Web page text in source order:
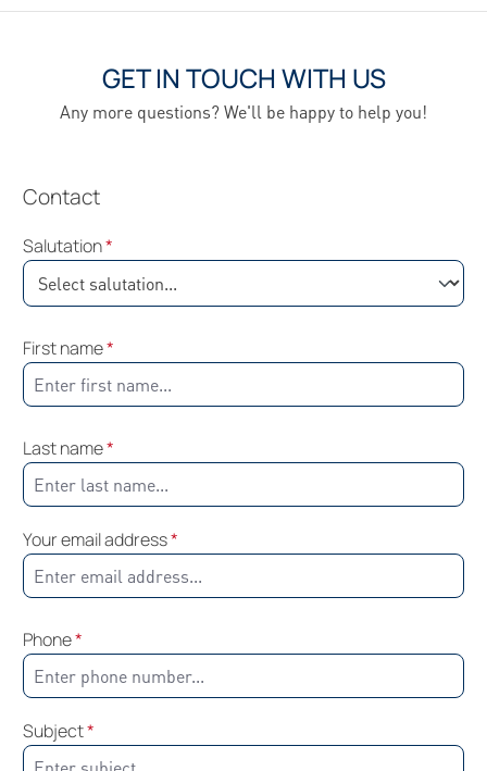
GET IN TOUCH WITH US
Any more questions? We'll be happy to help you!
Contact
Salutation*
First name*
Last name*
Your email address*
Phone*
Subject*